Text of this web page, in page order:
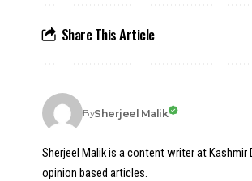
Share This Article
BySherjeel Malik
Sherjeel Malik is a content writer at
opinion based articles.